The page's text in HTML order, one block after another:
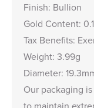
Finish: Bullion
Gold Content:
Tax Benefits:
Weight: 3.99g
Diameter:
Our packaging